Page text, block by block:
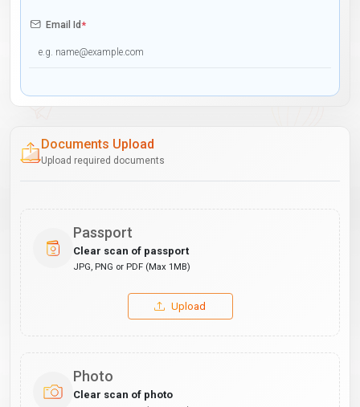
Email Id*
Documents Upload
Upload required documents
Passport
Clear scan of passport
JPG, PNG or PDF (Max 1MB)
Upload
Photo
Clear scan of photo